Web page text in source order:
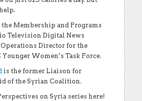
the Membership and Programs
Television Digital News
Director for the
Women’s Task Force.
is the former Liaison for
of the Syrian Coalition.
on Syria series here!